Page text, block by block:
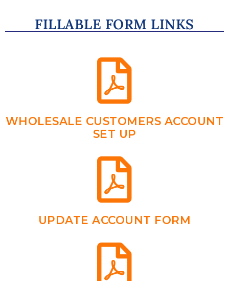
FILLABLE FORM LINKS
WHOLESALE CUSTOMERS ACCOUNT
SET UP
UPDATE ACCOUNT FORM